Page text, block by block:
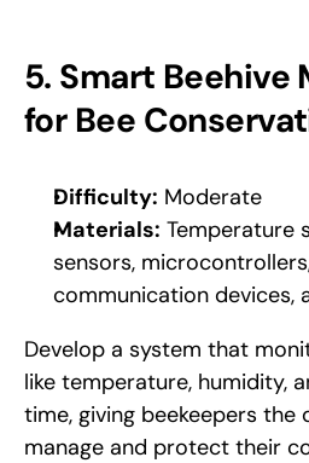
5. Smart Beehive
for Bee
Difficulty: Moderate
Materials: Temperature
sensors,
communication devices,
Develop a system that
like temperature, humidity,
time, giving beekeepers the
manage and protect their